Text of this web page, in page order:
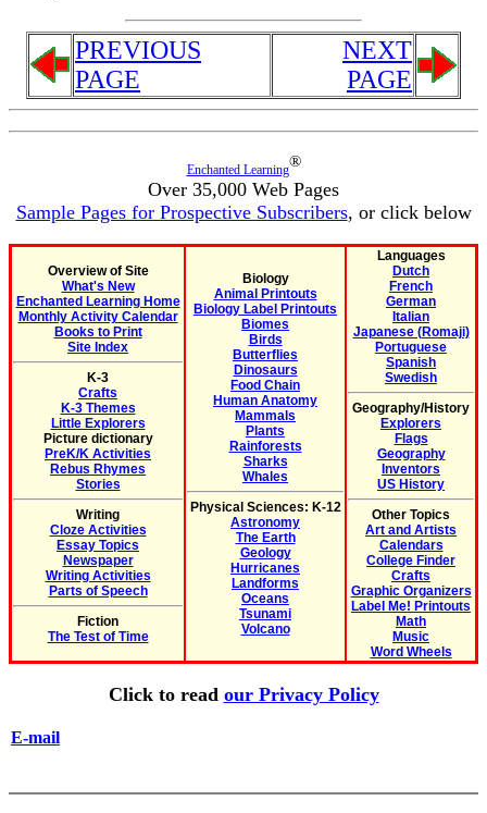
PREVIOUS
PAGE
NEXT
PAGE
Enchanted Learning®
Over 35,000 Web Pages
Sample Pages for Prospective Subscribers, or click below
Overview of Site
What's New
Enchanted Learning Home
Monthly Activity Calendar
Books to Print
Site Index
K-3
Crafts
K-3 Themes
Little Explorers
Picture dictionary
PreK/K Activities
Rebus Rhymes
Stories
Writing
Cloze Activities
Essay Topics
Newspaper
Writing Activities
Parts of Speech
Fiction
The Test of Time
Biology
Animal Printouts
Biology Label Printouts
Biomes
Birds
Butterflies
Dinosaurs
Food Chain
Human Anatomy
Mammals
Plants
Rainforests
Sharks
Whales
Physical Sciences: K-12
Astronomy
The Earth
Geology
Hurricanes
Landforms
Oceans
Tsunami
Volcano
Languages
Dutch
French
German
Italian
Japanese (Romaji)
Portuguese
Spanish
Swedish
Geography/History
Explorers
Flags
Geography
Inventors
US History
Other Topics
Art and Artists
Calendars
College Finder
Crafts
Graphic Organizers
Label Me! Printouts
Math
Music
Word Wheels
Click to read our Privacy Policy
E-mail